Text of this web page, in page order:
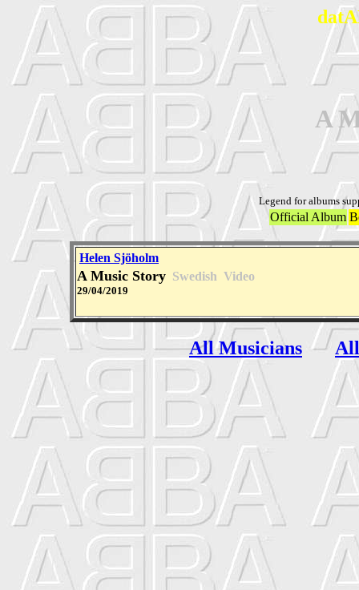
A
Legend for albums
Official Album
Helen Sjöholm
A Music Story Swedish Video
29/04/2019
All Musicians